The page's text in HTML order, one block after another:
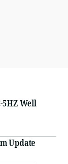
5HZ Well
Update